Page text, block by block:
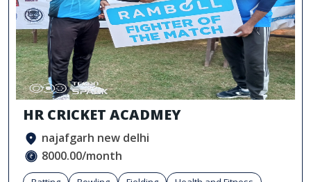
HR CRICKET ACADMEY
najafgarh new delhi
8000.00/month